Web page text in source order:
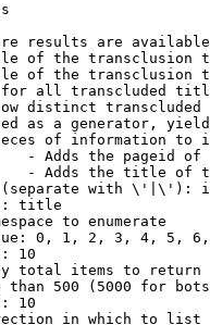
results are
of the transclusion
of the transclusion
all transcluded
distinct
as a generator,
of information to
- Adds the pageid
- Adds the title of
with \'|\'):
title
to enumerate
0, 1, 2, 3, 4, 5,
10
total items to return
than 500 (5000 for
10
in which to list